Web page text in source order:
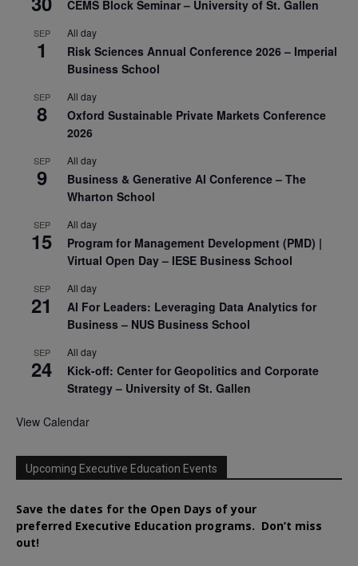
CEMS Block Seminar – University of St. Gallen
SEP
1
All day
Risk Sciences Annual Conference 2026 – Imperial
Business School
SEP
8
All day
Oxford Sustainable Private Markets Conference
2026
SEP
9
All day
Business & Generative AI Conference – The
Wharton School
SEP
15
All day
Program for Management Development (PMD) |
Virtual Open Day – IESE Business School
SEP
21
All day
AI For Leaders: Leveraging Data Analytics for
Business – NUS Business School
SEP
24
All day
Kick-off: Center for Geopolitics and Corporate
Strategy – University of St. Gallen
View Calendar
Upcoming Executive Education Events
Save the dates for the Open Days of your
preferred Executive Education programs. Don’t miss
out!